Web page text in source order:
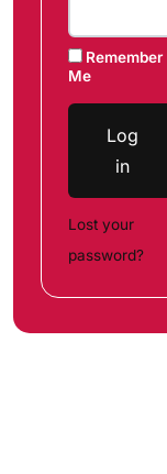
Remember
Me
Log
in
Lost your
password?